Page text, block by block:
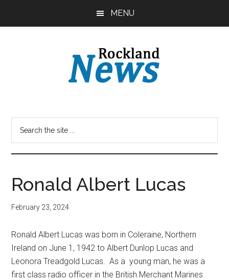
MENU
Ronald Albert Lucas
February 23, 2024
Ronald Albert Lucas was born in Coleraine, Northern
Ireland on June 1, 1942 to Albert Dunlop Lucas and
Leonora Treadgold Lucas. As a young man, he was a
first class radio officer in the British Merchant Marines